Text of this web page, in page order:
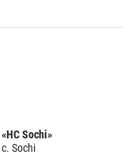
«HC Sochi»
c. Sochi